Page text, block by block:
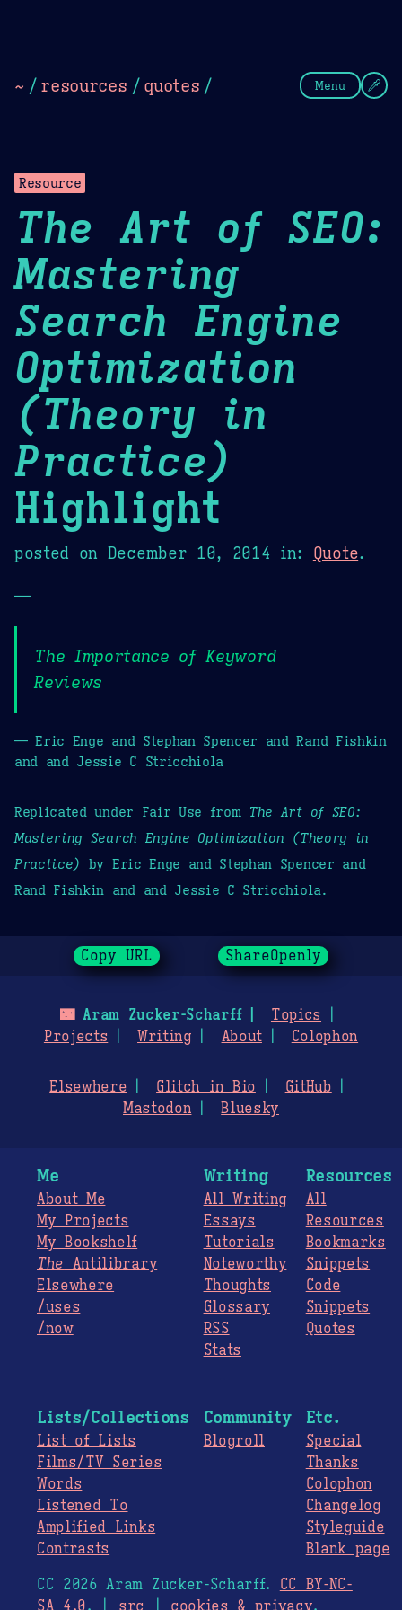
~ / resources / quotes / Menu
Resource
The Art of SEO:
Mastering
Search Engine
Optimization
(Theory in
Practice)
Highlight
posted on December 10, 2014 in: Quote.
—
The Importance of Keyword
Reviews
— Eric Enge and Stephan Spencer and Rand Fishkin
and and Jessie C Stricchiola
Replicated under Fair Use from The Art of SEO:
Mastering Search Engine Optimization (Theory in
Practice) by Eric Enge and Stephan Spencer and
Rand Fishkin and and Jessie C Stricchiola.
Copy URL ShareOpenly
🌃Aram Zucker-Scharff
Topics
Projects
Writing About Colophon
Elsewhere Glitch in Bio
GitHub
Mastodon
Bluesky
Me
About Me
My Projects
My Bookshelf
The Antilibrary
Elsewhere
/uses
/now
Writing
All Writing
Essays
Tutorials
Noteworthy
Thoughts
Glossary
RSS
Stats
Resources
All
Resources
Bookmarks
Snippets
Code
Snippets
Quotes
Lists/Collections
List of Lists
Films/TV Series
Words
Listened To
Amplified Links
Contrasts
Community
Blogroll
Etc.
Special
Thanks
Colophon
Changelog
Styleguide
Blank page
CC 2026 Aram Zucker-Scharff. CC BY-NC-